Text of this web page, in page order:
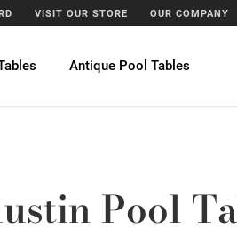
VISIT OUR STORE OUR COMPANY
Antique Pool Tables
Pool